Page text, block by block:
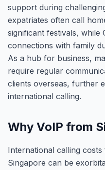
support during
expatriates often call
significant festivals, while
connections with family
As a hub for business,
require regular
clients overseas, further
international calling.
Why VoIP from
International calling
Singapore can be